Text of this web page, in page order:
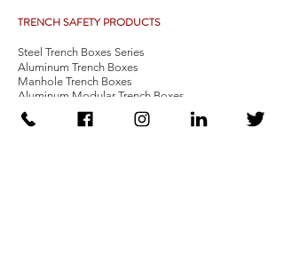
TRENCH SAFETY PRODUCTS
Steel Trench Boxes Series
Aluminum Trench Boxes
Manhole Trench Boxes
Aluminum Modular Trench Boxes
Stone Bedding Boxes
Trench Sheets